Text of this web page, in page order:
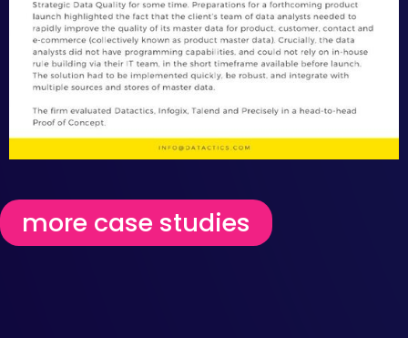
more case studies